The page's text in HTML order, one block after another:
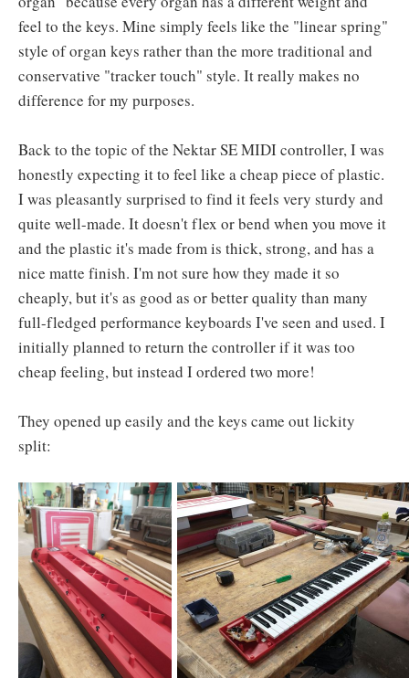
feel to the keys. Mine simply feels like the "linear spring"
style of organ keys rather than the more traditional and
conservative "tracker touch" style. It really makes no
difference for my purposes.
Back to the topic of the Nektar SE MIDI controller, I was
honestly expecting it to feel like a cheap piece of plastic.
I was pleasantly surprised to find it feels very sturdy and
quite well-made. It doesn't flex or bend when you move it
and the plastic it's made from is thick, strong, and has a
nice matte finish. I'm not sure how they made it so
cheaply, but it's as good as or better quality than many
full-fledged performance keyboards I've seen and used. I
initially planned to return the controller if it was too
cheap feeling, but instead I ordered two more!
They opened up easily and the keys came out lickity
split: